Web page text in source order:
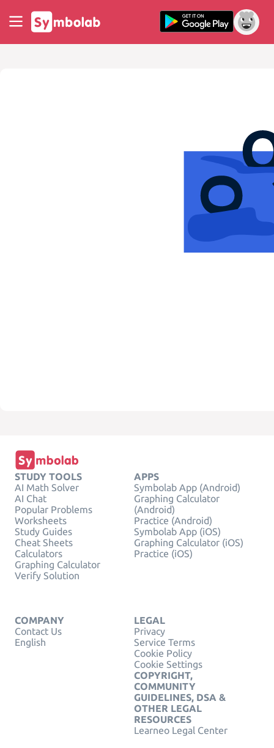
STUDY TOOLS
AI Math Solver
AI Chat
Popular Problems
Worksheets
Study Guides
Cheat Sheets
Calculators
Graphing Calculator
Verify Solution
APPS
Symbolab App (Android)
Graphing Calculator
(Android)
Practice (Android)
Symbolab App (iOS)
Graphing Calculator (iOS)
Practice (iOS)
COMPANY
Contact Us
English
LEGAL
Privacy
Service Terms
Cookie Policy
Cookie Settings
COPYRIGHT,
COMMUNITY
GUIDELINES, DSA &
OTHER LEGAL
RESOURCES
Learneo Legal Center